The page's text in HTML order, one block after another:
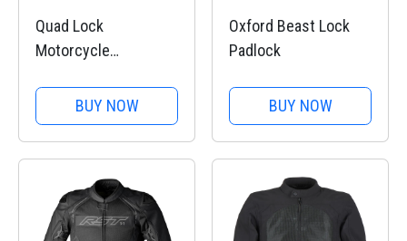
Quad Lock
Motorcycle
BUY NOW
Oxford Beast Lock
Padlock
BUY NOW